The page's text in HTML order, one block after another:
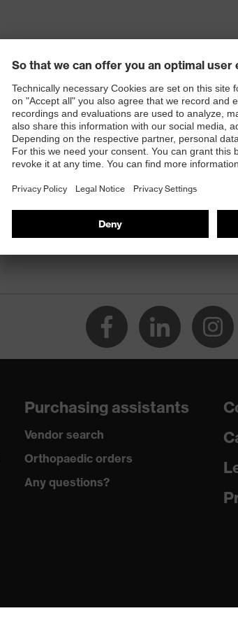
Purchasing assistants
Vendor search
Orthopaedic orders
Any questions?